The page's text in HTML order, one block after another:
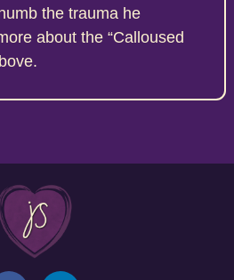
the trauma he
about the “Calloused